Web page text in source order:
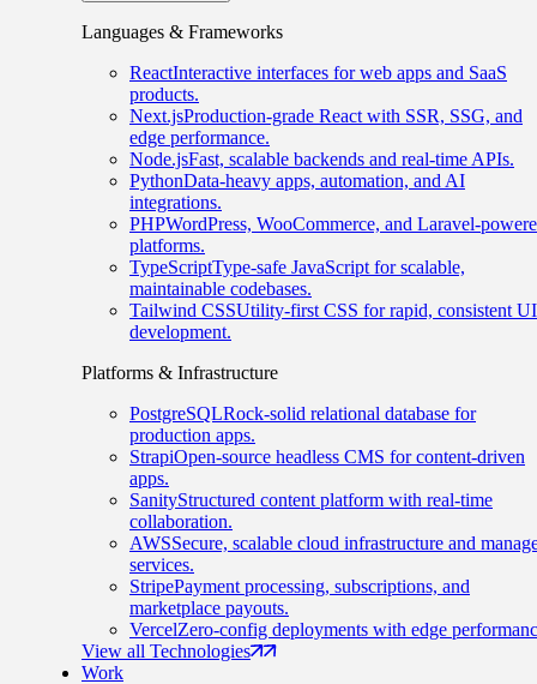
Languages & Frameworks
ReactInteractive interfaces for web apps and SaaS
products.
Next.jsProduction-grade React with SSR, SSG, and
edge performance.
Node.jsFast, scalable backends and real-time APIs.
PythonData-heavy apps, automation, and AI
integrations.
PHPWordPress, WooCommerce, and Laravel-
platforms.
TypeScriptType-safe JavaScript for scalable,
maintainable codebases.
Tailwind CSSUtility-first CSS for rapid, consistent UI
development.
Platforms & Infrastructure
PostgreSQLRock-solid relational database for
production apps.
StrapiOpen-source headless CMS for content-driven
apps.
SanityStructured content platform with real-time
collaboration.
AWSSecure, scalable cloud infrastructure and
services.
StripePayment processing, subscriptions, and
marketplace payouts.
VercelZero-config deployments with edge
View all Technologies
Work